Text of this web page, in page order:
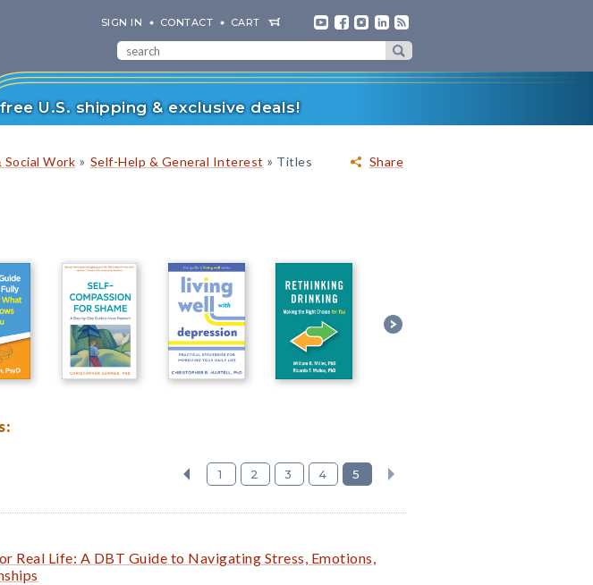
SIGN IN CONTACT CART
U.S. shipping & exclusive deals!
Share
Social Work » Self-Help & General Interest » Titles
1 2 3 4 5
Real Life: A DBT Guide to Navigating Stress, Emotions,